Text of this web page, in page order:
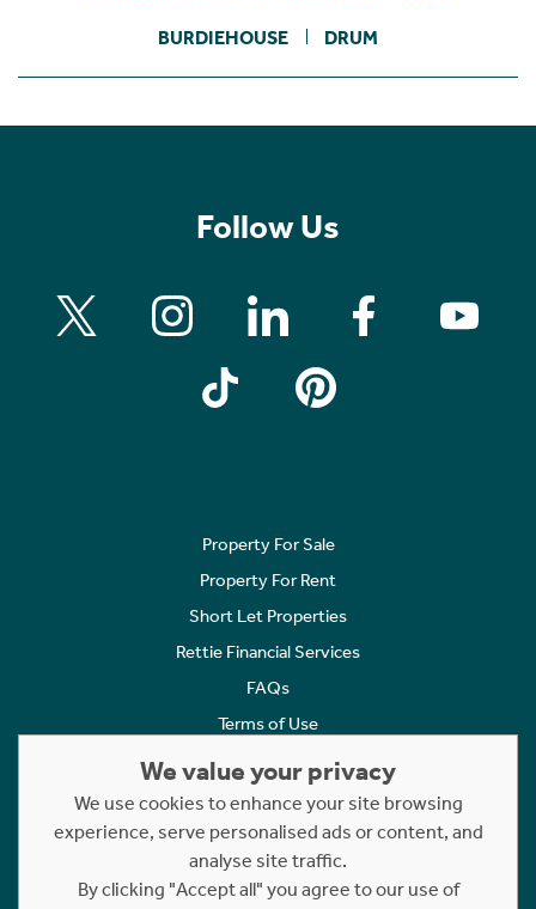
BURDIEHOUSE DRUM
Follow Us
Property For Sale
Property For Rent
Short Let Properties
Rettie Financial Services
FAQs
Terms of Use
Cookies Policy
Complaints
Statement to Respectful Interactions
We value your privacy
We use cookies to enhance your site browsing
experience, serve personalised ads or content, and
analyse site traffic.
By clicking "Accept all" you agree to our use of